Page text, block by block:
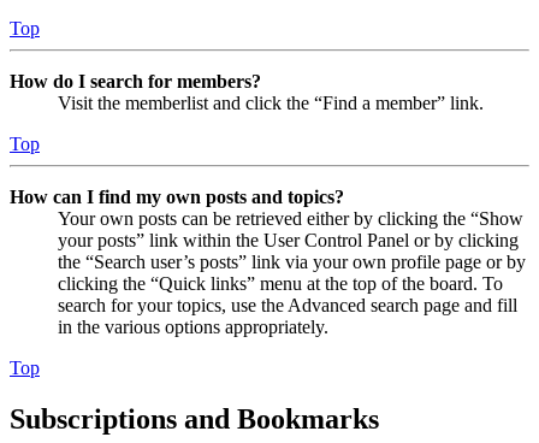
Top
How do I search for members?
Visit the memberlist and click the “Find a member” link.
Top
How can I find my own posts and topics?
Your own posts can be retrieved either by clicking the “Show
your posts” link within the User Control Panel or by clicking
the “Search user’s posts” link via your own profile page or by
clicking the “Quick links” menu at the top of the board. To
search for your topics, use the Advanced search page and fill
in the various options appropriately.
Top
Subscriptions and Bookmarks